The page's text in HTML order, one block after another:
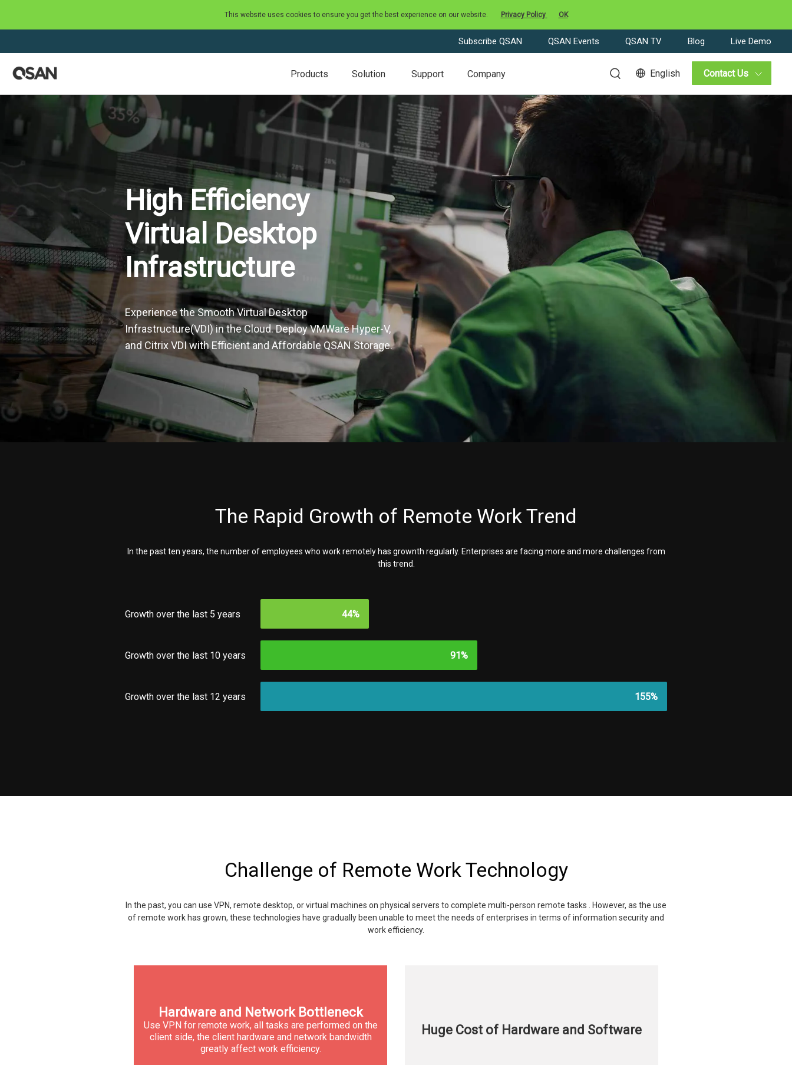
This website uses cookies to ensure you get the best experience on our website. Privacy Policy OK
Subscribe QSAN QSAN Events QSAN TV Blog Live Demo
Products Solution Support Company Contact Us
English
High Efficiency
Virtual Desktop
Infrastructure
Experience the Smooth Virtual Desktop
Infrastructure(VDI) in the Cloud. Deploy VMWare Hyper-V,
and Citrix VDI with Efficient and Affordable QSAN Storage.
The Rapid Growth of Remote Work Trend
In the past ten years, the number of employees who work remotely has grownth regularly. Enterprises are facing more and more challenges from
this trend.
Growth over the last 5 years
Growth over the last 10 years
Growth over the last 12 years
Challenge of Remote Work Technology
In the past, you can use VPN, remote desktop, or virtual machines on physical servers to complete multi-person remote tasks . However, as the use
of remote work has grown, these technologies have gradually been unable to meet the needs of enterprises in terms of information security and
work efficiency.
Hardware and Network Bottleneck
Use VPN for remote work, all tasks are performed on the
client side, the client hardware and network bandwidth
greatly affect work efficiency.
Huge Cost of Hardware and Software